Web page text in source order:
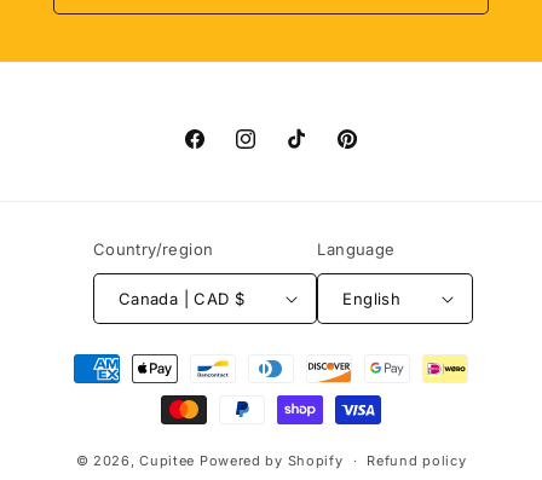
FacebookInstagramTikTok Pinterest
Country/region
Canada | CAD $
Language
English
Payment
methods
© 2026,Cupitee Powered by Shopify Refund policy